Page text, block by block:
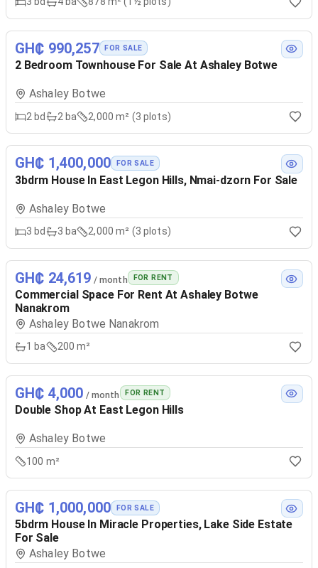
GH₵ 990,257 FOR SALE
2 Bedroom Townhouse For Sale At Ashaley Botwe
Ashaley Botwe
2 bd 2 ba 2,000 m² (3 plots)
GH₵ 1,400,000 FOR SALE
3bdrm House In East Legon Hills, Nmai-dzorn For Sale
Ashaley Botwe
3 bd 3 ba 2,000 m² (3 plots)
GH₵ 24,619 / month FOR RENT
Commercial Space For Rent At Ashaley Botwe
Nanakrom
Ashaley Botwe Nanakrom
1 ba 200 m²
GH₵ 4,000 / month FOR RENT
Double Shop At East Legon Hills
Ashaley Botwe
100 m²
GH₵ 1,000,000 FOR SALE
5bdrm House In Miracle Properties, Lake Side Estate
For Sale
Ashaley Botwe